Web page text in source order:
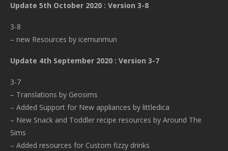
Update 5th October 2020 : Version 3-8
3-8
– new Resources by icemunmun
Update 4th September 2020 : Version 3-7
3-7
– Translations by Geosims
– Added Support for New appliances by littledica
– New Snack and Toddler recipe resources by Around The
Sims
– Added resources for Custom fizzy drinks